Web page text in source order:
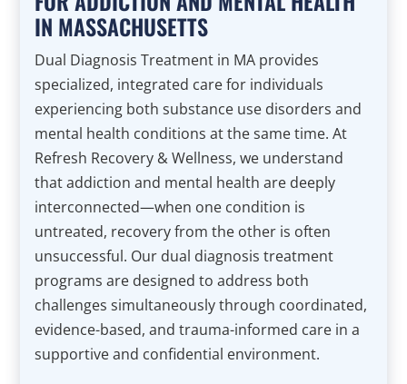
IN MASSACHUSETTS
Dual Diagnosis Treatment in MA provides
specialized, integrated care for individuals
experiencing both substance use disorders and
mental health conditions at the same time. At
Refresh Recovery & Wellness, we understand
that addiction and mental health are deeply
interconnected—when one condition is
untreated, recovery from the other is often
unsuccessful. Our dual diagnosis treatment
programs are designed to address both
challenges simultaneously through coordinated,
evidence-based, and trauma-informed care in a
supportive and confidential environment.